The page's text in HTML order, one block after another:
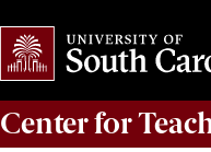
Center for